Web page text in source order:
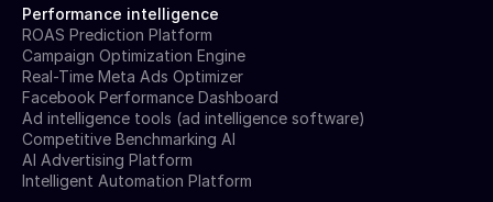
Performance intelligence
ROAS Prediction Platform
Campaign Optimization Engine
Real-Time Meta Ads Optimizer
Facebook Performance Dashboard
Ad intelligence tools (ad intelligence software)
Competitive Benchmarking AI
AI Advertising Platform
Intelligent Automation Platform